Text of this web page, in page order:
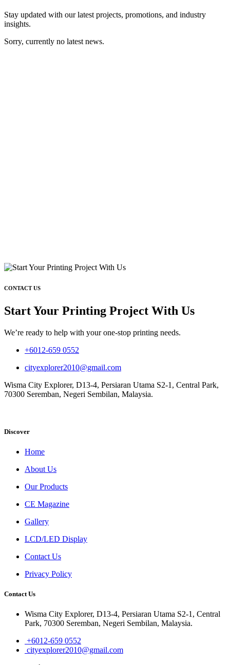
Stay updated with our latest projects, promotions, and industry
insights.
Sorry, currently no latest news.
CONTACT US
Start Your Printing Project With Us
We’re ready to help with your one-stop printing needs.
+6012-659 0552
cityexplorer2010@gmail.com
Wisma City Explorer, D13-4, Persiaran Utama S2-1, Central Park,
70300 Seremban, Negeri Sembilan, Malaysia.
Discover
Home
About Us
Our Products
CE Magazine
Gallery
LCD/LED Display
Contact Us
Privacy Policy
Contact Us
Wisma City Explorer, D13-4, Persiaran Utama S2-1, Central
Park, 70300 Seremban, Negeri Sembilan, Malaysia.
+6012-659 0552
cityexplorer2010@gmail.com